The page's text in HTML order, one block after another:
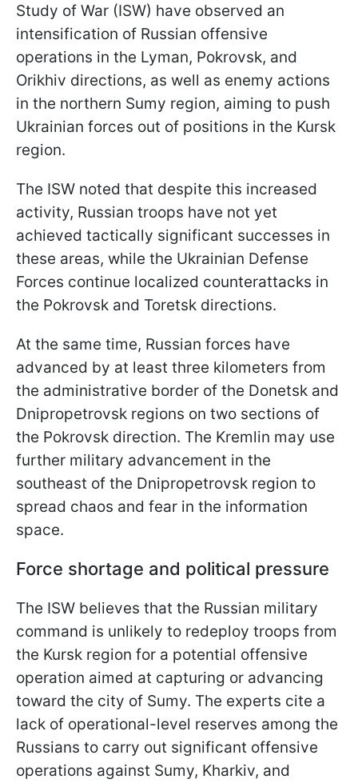
Study of War (ISW) have observed an
intensification of Russian offensive
operations in the Lyman, Pokrovsk, and
Orikhiv directions, as well as enemy actions
in the northern Sumy region, aiming to push
Ukrainian forces out of positions in the Kursk
region.
The ISW noted that despite this increased
activity, Russian troops have not yet
achieved tactically significant successes in
these areas, while the Ukrainian Defense
Forces continue localized counterattacks in
the Pokrovsk and Toretsk directions.
At the same time, Russian forces have
advanced by at least three kilometers from
the administrative border of the Donetsk and
Dnipropetrovsk regions on two sections of
the Pokrovsk direction. The Kremlin may use
further military advancement in the
southeast of the Dnipropetrovsk region to
spread chaos and fear in the information
space.
Force shortage and political pressure
The ISW believes that the Russian military
command is unlikely to redeploy troops from
the Kursk region for a potential offensive
operation aimed at capturing or advancing
toward the city of Sumy. The experts cite a
lack of operational-level reserves among the
Russians to carry out significant offensive
operations against Sumy, Kharkiv, and